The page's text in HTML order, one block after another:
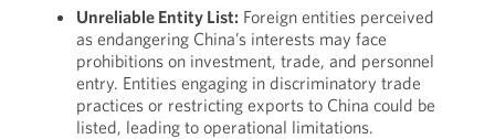
Unreliable Entity List: Foreign entities perceived
as endangering China’s interests may face
prohibitions on investment, trade, and personnel
entry. Entities engaging in discriminatory trade
practices or restricting exports to China could be
listed, leading to operational limitations.